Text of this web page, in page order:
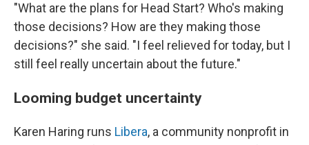
"What are the plans for Head Start? Who's making
those decisions? How are they making those
decisions?" she said. "I feel relieved for today, but I
still feel really uncertain about the future."
Looming budget uncertainty
Karen Haring runs Libera, a community nonprofit in